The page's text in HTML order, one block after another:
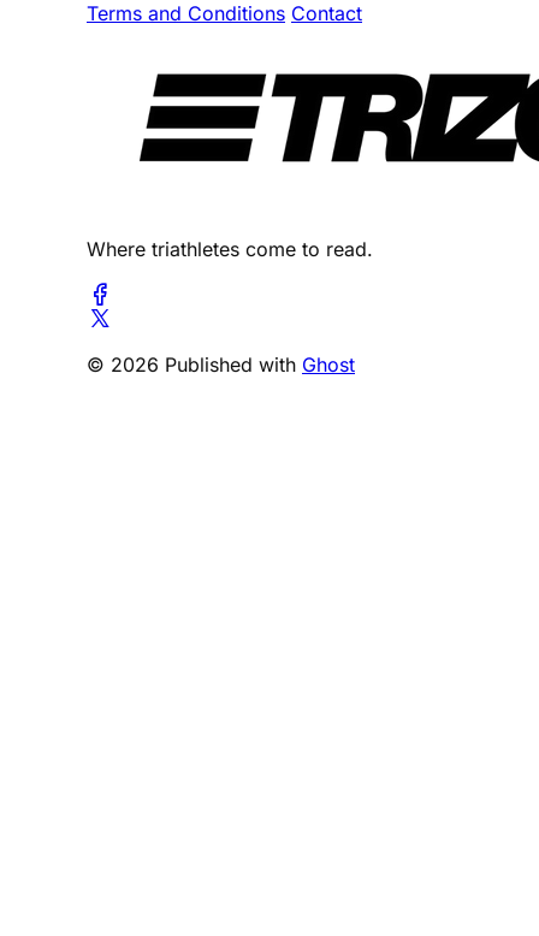
Terms and Conditions Contact
Where triathletes come to read.
© 2026 Published with Ghost